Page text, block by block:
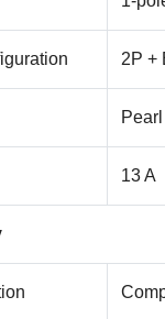
2P +
13 A